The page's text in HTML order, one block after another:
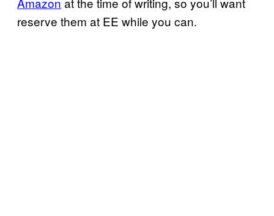
reserve them at EE while you can.